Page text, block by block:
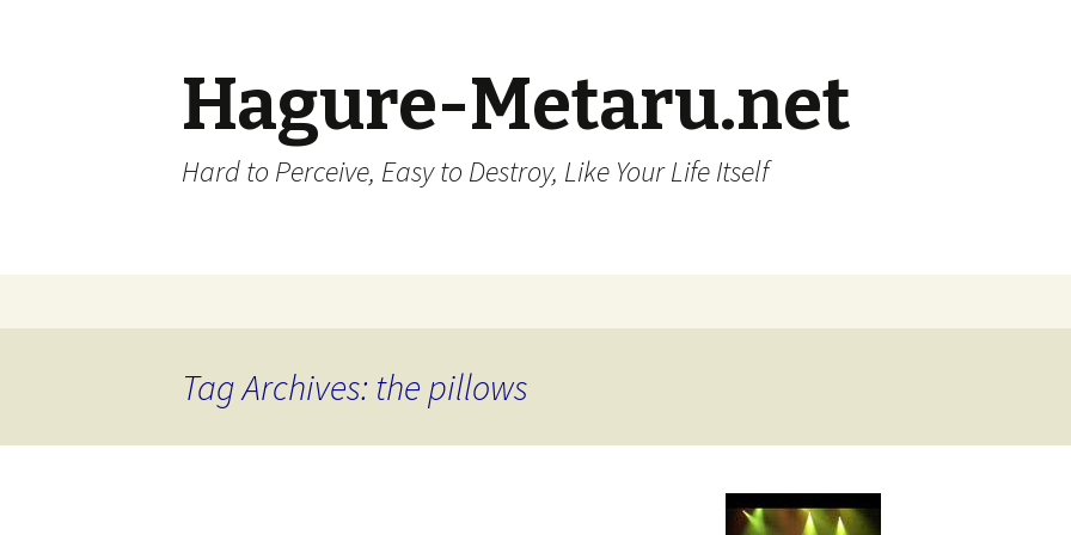
Hagure-Metaru.net
Hard to Perceive, Easy to Destroy, Like Your Life Itself
Tag Archives: the pillows